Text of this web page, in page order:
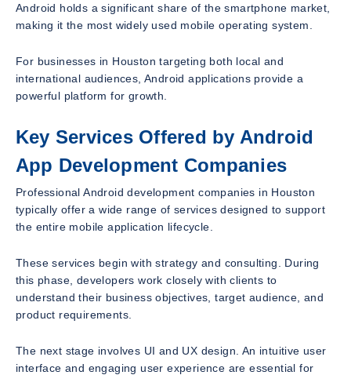
Android holds a significant share of the smartphone market,
making it the most widely used mobile operating system.
For businesses in Houston targeting both local and
international audiences, Android applications provide a
powerful platform for growth.
Key Services Offered by Android
App Development Companies
Professional Android development companies in Houston
typically offer a wide range of services designed to support
the entire mobile application lifecycle.
These services begin with strategy and consulting. During
this phase, developers work closely with clients to
understand their business objectives, target audience, and
product requirements.
The next stage involves UI and UX design. An intuitive user
interface and engaging user experience are essential for